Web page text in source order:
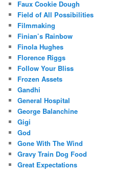
Faux Cookie Dough
Field of All Possibilities
Filmmaking
Finian’s Rainbow
Finola Hughes
Florence Riggs
Follow Your Bliss
Frozen Assets
Gandhi
General Hospital
George Balanchine
Gigi
God
Gone With The Wind
Gravy Train Dog Food
Great Expectations